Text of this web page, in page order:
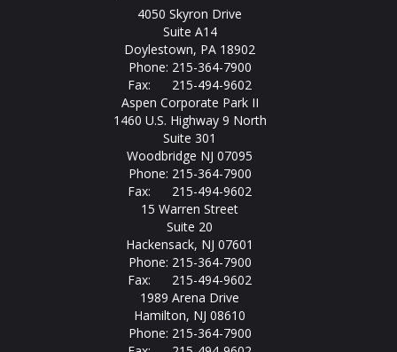
4050 Skyron Drive
Suite A14
Doylestown, PA 18902
Phone: 215-364-7900
Fax: 215-494-9602
Aspen Corporate Park II
1460 U.S. Highway 9 North
Suite 301
Woodbridge NJ 07095
Phone: 215-364-7900
Fax: 215-494-9602
15 Warren Street
Suite 20
Hackensack, NJ 07601
Phone: 215-364-7900
Fax: 215-494-9602
1989 Arena Drive
Hamilton, NJ 08610
Phone: 215-364-7900